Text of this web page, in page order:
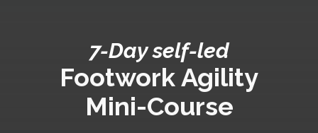
7-Day self-led
Footwork Agility
Mini-Course